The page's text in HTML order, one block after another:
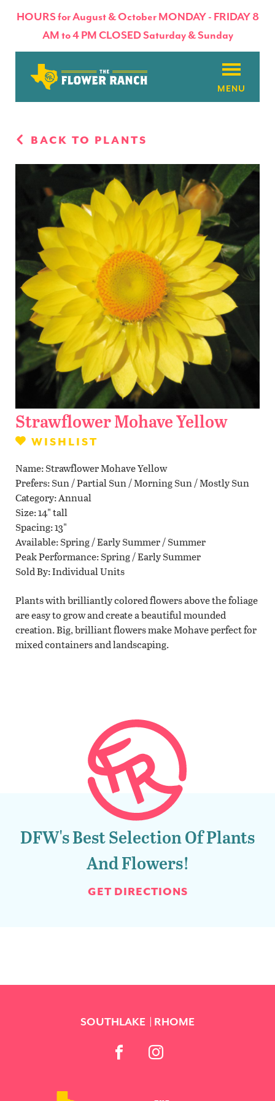
HOURS for August & October MONDAY - FRIDAY 8
AM to 4 PM CLOSED Saturday & Sunday
Flowers & Plants
Products
Basket Factory
Planting Tips
Contact Us
WISHLIST
LOCATIONS
BACK TO PLANTS
Strawflower Mohave Yellow
WISHLIST
Name Strawflower Mohave Yellow
Prefers Sun / Partial Sun / Morning Sun / Mostly Sun
Category Annual
Size 14" tall
Spacing 13"
Available Spring / Early Summer / Summer
Peak Performance Spring / Early Summer
Sold By Individual Units
Plants with brilliantly colored flowers above the foliage
are easy to grow and create a beautiful mounded
creation. Big, brilliant flowers make Mohave perfect for
mixed containers and landscaping.
DFW's Best Selection Of Plants
And Flowers!
GET DIRECTIONS
SOUTHLAKE RHOME